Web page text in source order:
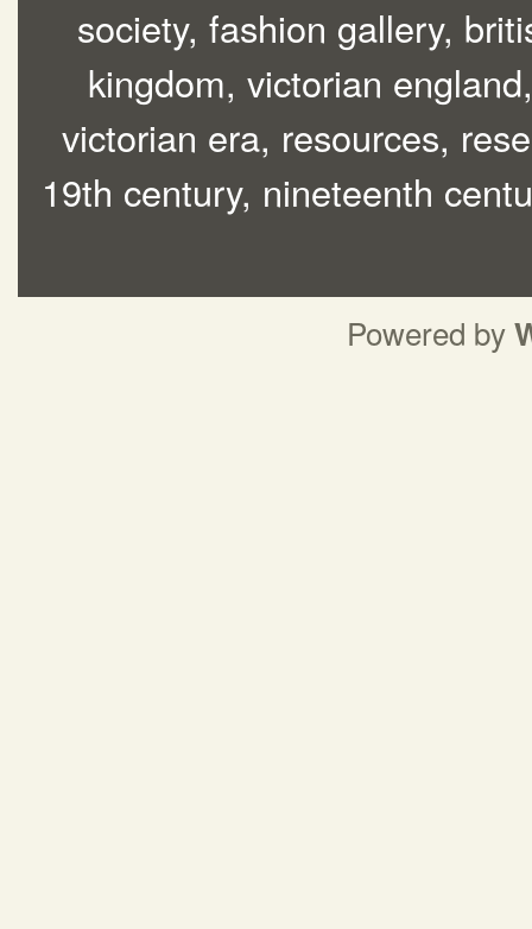
society, fashion gallery,
kingdom, victorian
victorian era, resources,
19th century, nineteenth
Powered by